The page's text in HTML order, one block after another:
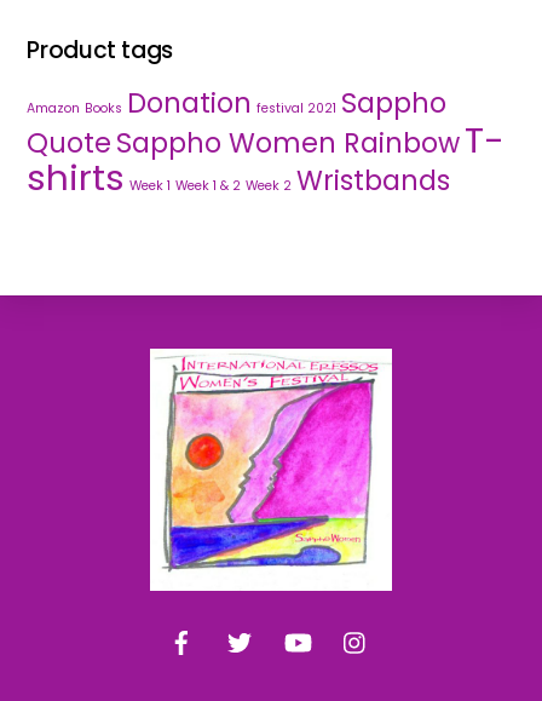
Product tags
Amazon Books Donation festival 2021 Sappho
QuoteSappho Women RainbowT-
shirts Week 1 Week 1 & 2 Week 2 Wristbands
Back
To
Top
YouTube